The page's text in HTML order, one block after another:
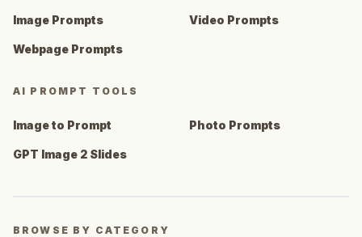
Image Prompts Video Prompts
Webpage Prompts
AI PROMPT TOOLS
Image to Prompt Photo Prompts
GPT Image 2 Slides
BROWSE BY CATEGORY